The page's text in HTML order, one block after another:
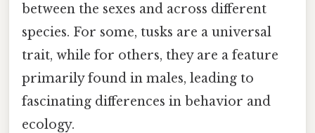
between the sexes and across different
species. For some, tusks are a universal
trait, while for others, they are a feature
primarily found in males, leading to
fascinating differences in behavior and
ecology.